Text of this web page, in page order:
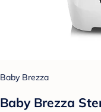
Baby Brezza
Baby Brezza